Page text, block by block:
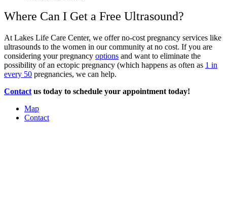
Where Can I Get a Free Ultrasound?
At Lakes Life Care Center, we offer no-cost pregnancy services like
ultrasounds to the women in our community at no cost. If you are
considering your pregnancy options and want to eliminate the
possibility of an ectopic pregnancy (which happens as often as 1 in
every 50 pregnancies, we can help.
Contact us today to schedule your appointment today!
Map
Contact